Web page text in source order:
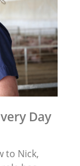
Day
to Nick,